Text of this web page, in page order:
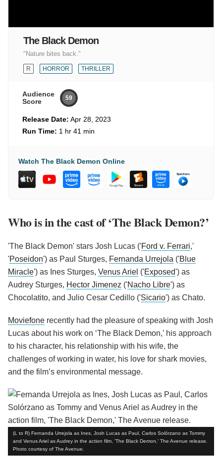
The Black Demon
"Nature bites back."
R HORROR THRILLER
Audience
Score
59
Release Date: Apr 28, 2023
Run Time: 1 hr 41 min
Watch The Black Demon Online
Who is in the cast of ‘The Black Demon?’
'The Black Demon' stars Josh Lucas ('Ford v. Ferrari,'
'Poseidon') as Paul Sturges, Fernanda Urrejola ('Blue
Miracle') as Ines Sturges, Venus Ariel ('Exposed') as
Audrey Sturges, Hector Jimenez ('Nacho Libre') as
Chocolatito, and Julio Cesar Cedillo ('Sicario') as Chato.
Moviefone recently had the pleasure of speaking with Josh
Lucas about his work on ‘The Black Demon,’ his approach
to his character, his relationship with his wife, the
challenges of working in water, his love for shark movies,
and the film’s environmental message.
(L to R) Fernanda Urrejola as Ines, Josh Lucas as Paul, Carlos Solórzano as Tommy
and Venus Ariel as Audrey in the action film, 'The Black Demon,' The Avenue release.
Photo courtesy of The Avenue.